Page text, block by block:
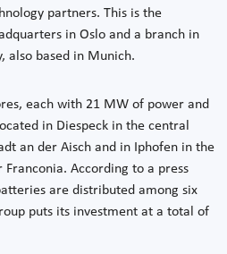
partners. This is the
in Oslo and a branch in
also based in Munich.
each with 21 MW of power and
in Diespeck in the central
an der Aisch and in Iphofen in the
According to a press
are distributed among six
puts its investment at a total of